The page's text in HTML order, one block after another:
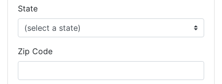
State
Zip Code